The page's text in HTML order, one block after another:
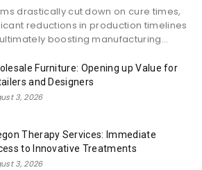
drastically cut down on cure times,
reductions in production timelines
boosting manufacturing...
Furniture: Opening up Value for
and Designers
3, 2026
Therapy Services: Immediate
to Innovative Treatments
3, 2026